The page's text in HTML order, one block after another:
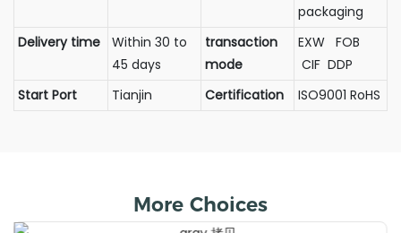
packaging
Delivery time
Within 30 to
45 days
transaction
mode
EXW FOB
CIF DDP
Start Port
Tianjin Certification ISO9001 RoHS
More Choices